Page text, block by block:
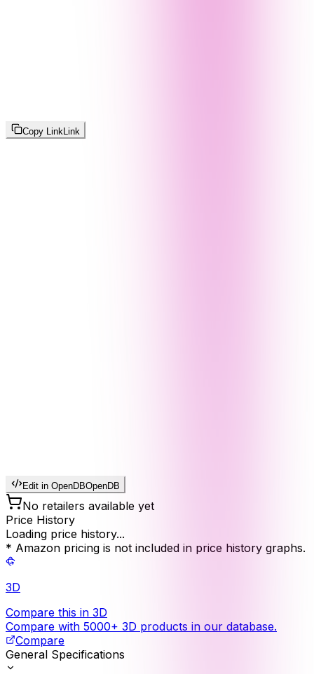
Copy LinkLink
Edit in OpenDBOpenDB
No retailers available yet
Price History
Loading price history...
* Amazon pricing is not included in price history graphs.
3D
Compare this in 3D
Compare with 5000+ 3D products in our database.
Compare
General Specifications